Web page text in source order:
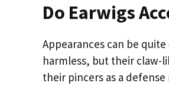
Do Earwigs
Appearances can be
harmless, but their claw-
their pincers as a